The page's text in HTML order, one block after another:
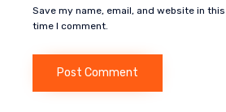
Save my name, email, and website in
time I comment.